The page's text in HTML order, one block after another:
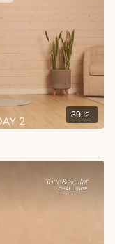
L/R x10
x5
39:12